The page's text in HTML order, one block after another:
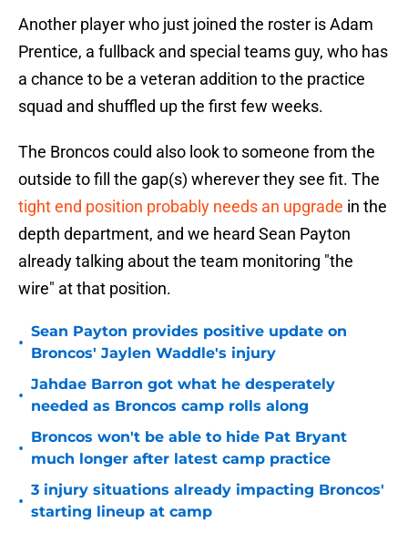
Another player who just joined the roster is Adam
Prentice, a fullback and special teams guy, who has
a chance to be a veteran addition to the practice
squad and shuffled up the first few weeks.
The Broncos could also look to someone from the
outside to fill the gap(s) wherever they see fit. The
tight end position probably needs an upgrade in the
depth department, and we heard Sean Payton
already talking about the team monitoring "the
wire" at that position.
•
Sean Payton provides positive update on
Broncos' Jaylen Waddle's injury
•
Jahdae Barron got what he desperately
needed as Broncos camp rolls along
•
Broncos won't be able to hide Pat Bryant
much longer after latest camp practice
•
3 injury situations already impacting Broncos'
starting lineup at camp